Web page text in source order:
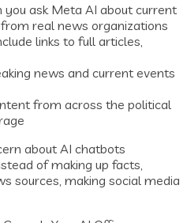
you ask Meta AI about current
real news organizations
links to full articles,
news and current events
from across the political
about AI chatbots
of making up facts,
sources, making social media